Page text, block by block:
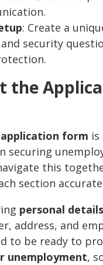
: Create a
security
the
application form
securing
this
section
personal details
address, and
to be ready to
unemployment,